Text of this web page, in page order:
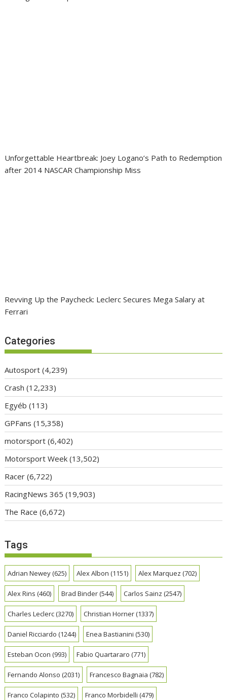
Unforgettable Heartbreak: Joey Logano’s Path to Redemption
after 2014 NASCAR Championship Miss
Revving Up the Paycheck: Leclerc Secures Mega Salary at
Ferrari
Categories
Autosport (4,239)
Crash (12,233)
Egyéb (113)
GPFans (15,358)
motorsport (6,402)
Motorsport Week (13,502)
Racer (6,722)
RacingNews 365 (19,903)
The Race (6,672)
Tags
Adrian Newey(625) Alex Albon (1151) Alex Marquez (702)
Alex Rins (460) Brad Binder(544) Carlos Sainz (2547)
Charles Leclerc(3270) Christian Horner(1337)
Daniel Ricciardo (1244) Enea Bastianini (530)
Esteban Ocon (993) Fabio Quartararo (771)
Fernando Alonso (2031) Francesco Bagnaia (782)
Franco Colapinto (532) Franco Morbidelli (479)